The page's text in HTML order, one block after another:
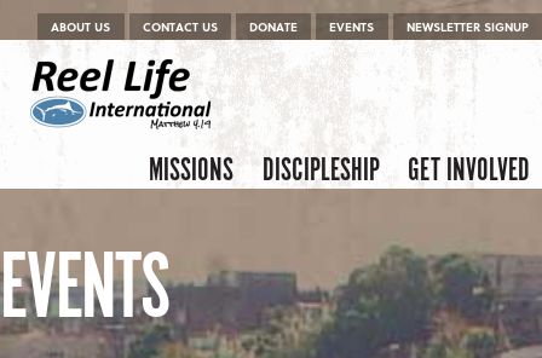
Menu
Skip to content
ABOUT US CONTACT US DONATE EVENTS NEWSLETTER SIGNUP
Menu
Skip to content
MISSIONS DISCIPLESHIP GET INVOLVED
EVENTS